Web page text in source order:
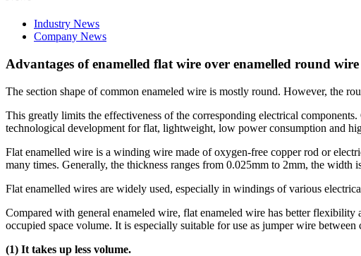
Industry News
Company News
Advantages of enamelled flat wire over enamelled round wire
The section shape of common enameled wire is mostly round. However, the
This greatly limits the effectiveness of the corresponding electrical
technological development for flat, lightweight, low power consumption and
Flat enamelled wire is a winding wire made of oxygen-free copper rod or
many times. Generally, the thickness ranges from 0.025mm to 2mm, the
Flat enamelled wires are widely used, especially in windings of various
Compared with general enameled wire, flat enameled wire has better
occupied space volume. It is especially suitable for use as jumper wire
(1) It takes up less volume.